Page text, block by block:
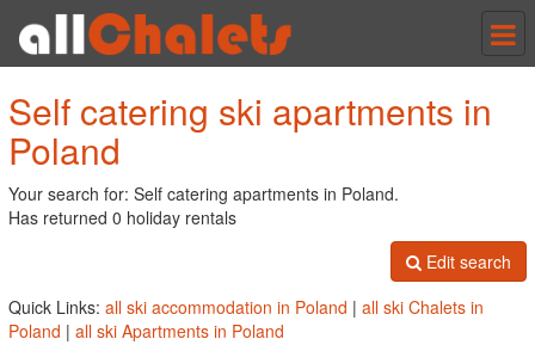
Self catering ski apartments in
Poland
Your search for: Self catering apartments in Poland.
Has returned 0 holiday rentals
Edit search
Quick Links: all ski accommodation in Poland | all ski Chalets in
Poland | all ski Apartments in Poland